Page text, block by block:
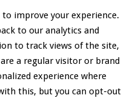
to improve your experience.
to our analytics and
to track views of the site,
a regular visitor or brand
experience where
this, but you can opt-out